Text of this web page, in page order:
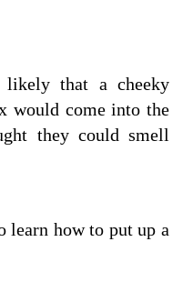
that a cheeky
would come into the
they could smell
learn how to put up a